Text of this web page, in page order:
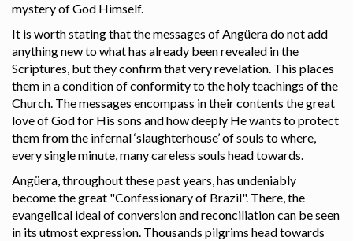
mystery of God Himself.
It is worth stating that the messages of Angüera do not add
anything new to what has already been revealed in the
Scriptures, but they confirm that very revelation. This places
them in a condition of conformity to the holy teachings of the
Church. The messages encompass in their contents the great
love of God for His sons and how deeply He wants to protect
them from the infernal ‘slaughterhouse’ of souls to where,
every single minute, many careless souls head towards.
Angüera, throughout these past years, has undeniably
become the great "Confessionary of Brazil". There, the
evangelical ideal of conversion and reconciliation can be seen
in its utmost expression. Thousands pilgrims head towards